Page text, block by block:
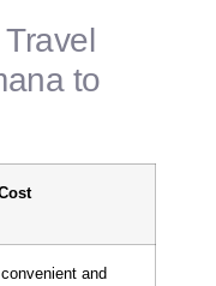
to
and